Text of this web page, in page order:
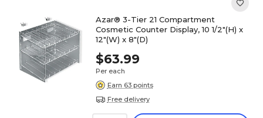
Azar® 3-Tier 21 Compartment
Cosmetic Counter Display, 10 1/2"(H) x
12"(W) x 8"(D)
$63.99
Per each
Earn 63 points
Free delivery